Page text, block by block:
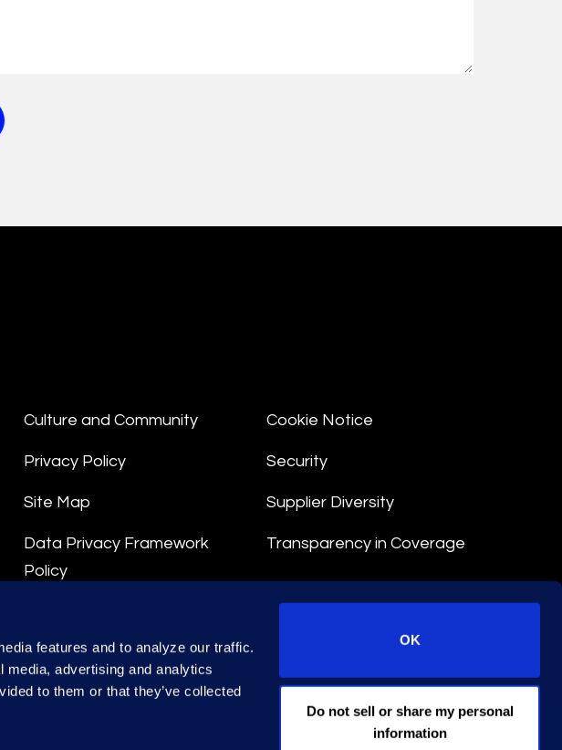
features and to analyze our traffic.
advertising and analytics
to them or that they’ve collected
OK
Do not sell or share my personal
information
Culture and Community
Privacy Policy
Site Map
Data Privacy Framework
Policy
Data Processing Terms
Cookie Notice
Security
Supplier Diversity
Transparency in Coverage
© 2026 Epiq. All rights reserved.